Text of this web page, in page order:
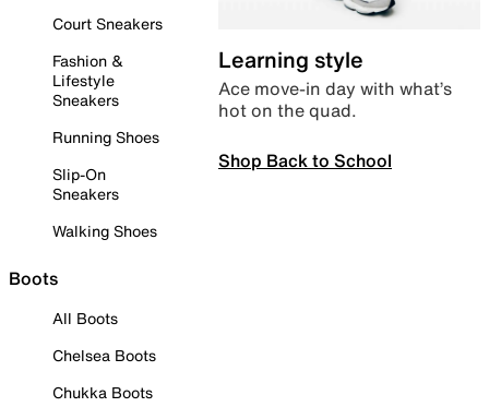
Court Sneakers
Fashion &
Lifestyle
Sneakers
Running Shoes
Slip-On
Sneakers
Walking Shoes
Boots
All Boots
Chelsea Boots
Chukka Boots
Learning style
Ace move-in day with what’s
hot on the quad.
Shop Back to School